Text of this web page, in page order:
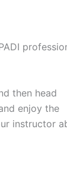
then head
enjoy the
instructor